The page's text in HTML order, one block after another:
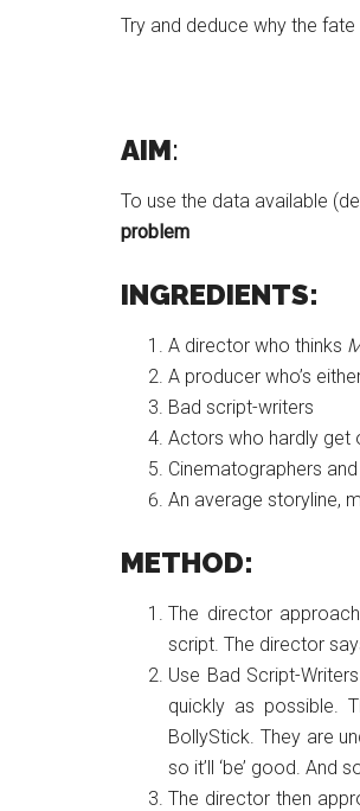
Try and deduce why the
AIM:
To use the data available
problem
INGREDIENTS:
A director who thinks
A producer who’s
Bad script-writers
Actors who hardly get
Cinematographers
An average storyline,
METHOD:
The director
script. The director
Use Bad Script-
quickly as possible.
BollyStick. They are
so it’ll ‘be’ good. And
The director then